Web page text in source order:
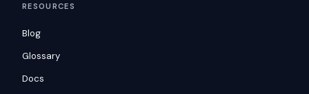
RESOURCES
Blog
Glossary
Docs